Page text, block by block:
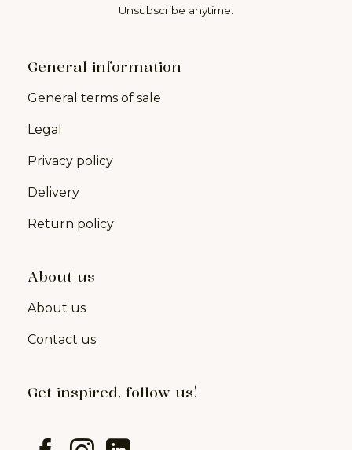
Unsubscribe anytime.
General information
General terms of sale
Legal
Privacy policy
Delivery
Return policy
About us
About us
Contact us
Get inspired, follow us!